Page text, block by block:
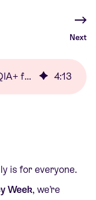
Next
Surrogacy support for LGBTQIA+ families | Care Fertility 4:13
is for everyone.
Week, we’re